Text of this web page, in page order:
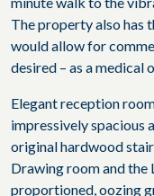
The property also has
would allow for
desired – as a medical
Elegant reception
impressively spacious
original hardwood
Drawing room and
proportioned, oozing